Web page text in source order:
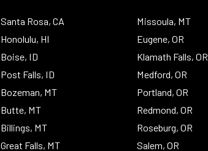
Santa Rosa, CA
Honolulu, HI
Boise, ID
Post Falls, ID
Bozeman, MT
Butte, MT
Billings, MT
Great Falls, MT
Missoula, MT
Eugene, OR
Klamath Falls, OR
Medford, OR
Portland, OR
Redmond, OR
Roseburg, OR
Salem, OR